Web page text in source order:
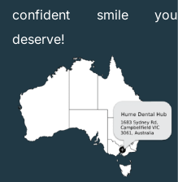
confident smile you
deserve!